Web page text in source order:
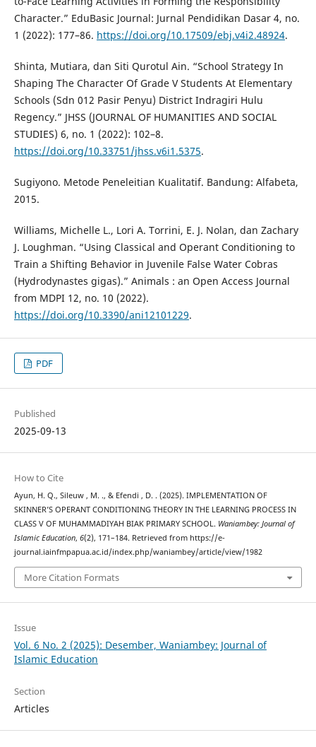
Character.” EduBasic Journal: Jurnal Pendidikan Dasar 4, no.
1 (2022): 177–86. https://doi.org/10.17509/ebj.v4i2.48924.
Shinta, Mutiara, dan Siti Qurotul Ain. “School Strategy In
Shaping The Character Of Grade V Students At Elementary
Schools (Sdn 012 Pasir Penyu) District Indragiri Hulu
Regency.” JHSS (JOURNAL OF HUMANITIES AND SOCIAL
STUDIES) 6, no. 1 (2022): 102–8.
https://doi.org/10.33751/jhss.v6i1.5375.
Sugiyono. Metode Peneleitian Kualitatif. Bandung: Alfabeta,
2015.
Williams, Michelle L., Lori A. Torrini, E. J. Nolan, dan Zachary
J. Loughman. “Using Classical and Operant Conditioning to
Train a Shifting Behavior in Juvenile False Water Cobras
(Hydrodynastes gigas).” Animals : an Open Access Journal
from MDPI 12, no. 10 (2022).
https://doi.org/10.3390/ani12101229.
PDF
Published
2025-09-13
How to Cite
Ayun, H. Q., Sileuw , M. ., & Efendi , D. . (2025). IMPLEMENTATION OF
SKINNER’S OPERANT CONDITIONING THEORY IN THE LEARNING PROCESS IN
CLASS V OF MUHAMMADIYAH BIAK PRIMARY SCHOOL. Waniambey: Journal of
Islamic Education, 6(2), 171–184. Retrieved from https://e-
journal.iainfmpapua.ac.id/index.php/waniambey/article/view/1982
More Citation Formats
Issue
Vol. 6 No. 2 (2025): Desember, Waniambey: Journal of
Islamic Education
Section
Articles